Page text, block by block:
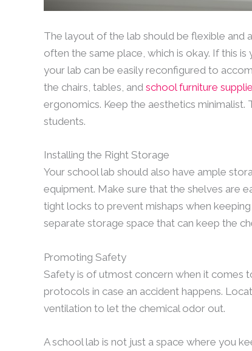
The layout of the lab should be flexible and
often the same place, which is okay. If this
your lab can be easily reconfigured to
the chairs, tables, and school furniture
ergonomics. Keep the aesthetics
students.
Installing the Right Storage
Your school lab should also have ample
equipment. Make sure that the shelves are
tight locks to prevent mishaps when
separate storage space that can keep the
Promoting Safety
Safety is of utmost concern when it comes
protocols in case an accident happens.
ventilation to let the chemical odor out.
A school lab is not just a space where you